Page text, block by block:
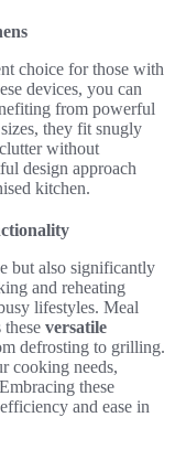
choice for those with
devices, you can
from powerful
they fit snugly
without
design approach
kitchen.
but also significantly
and reheating
lifestyles. Meal
these versatile
defrosting to grilling.
cooking needs,
these
and ease in